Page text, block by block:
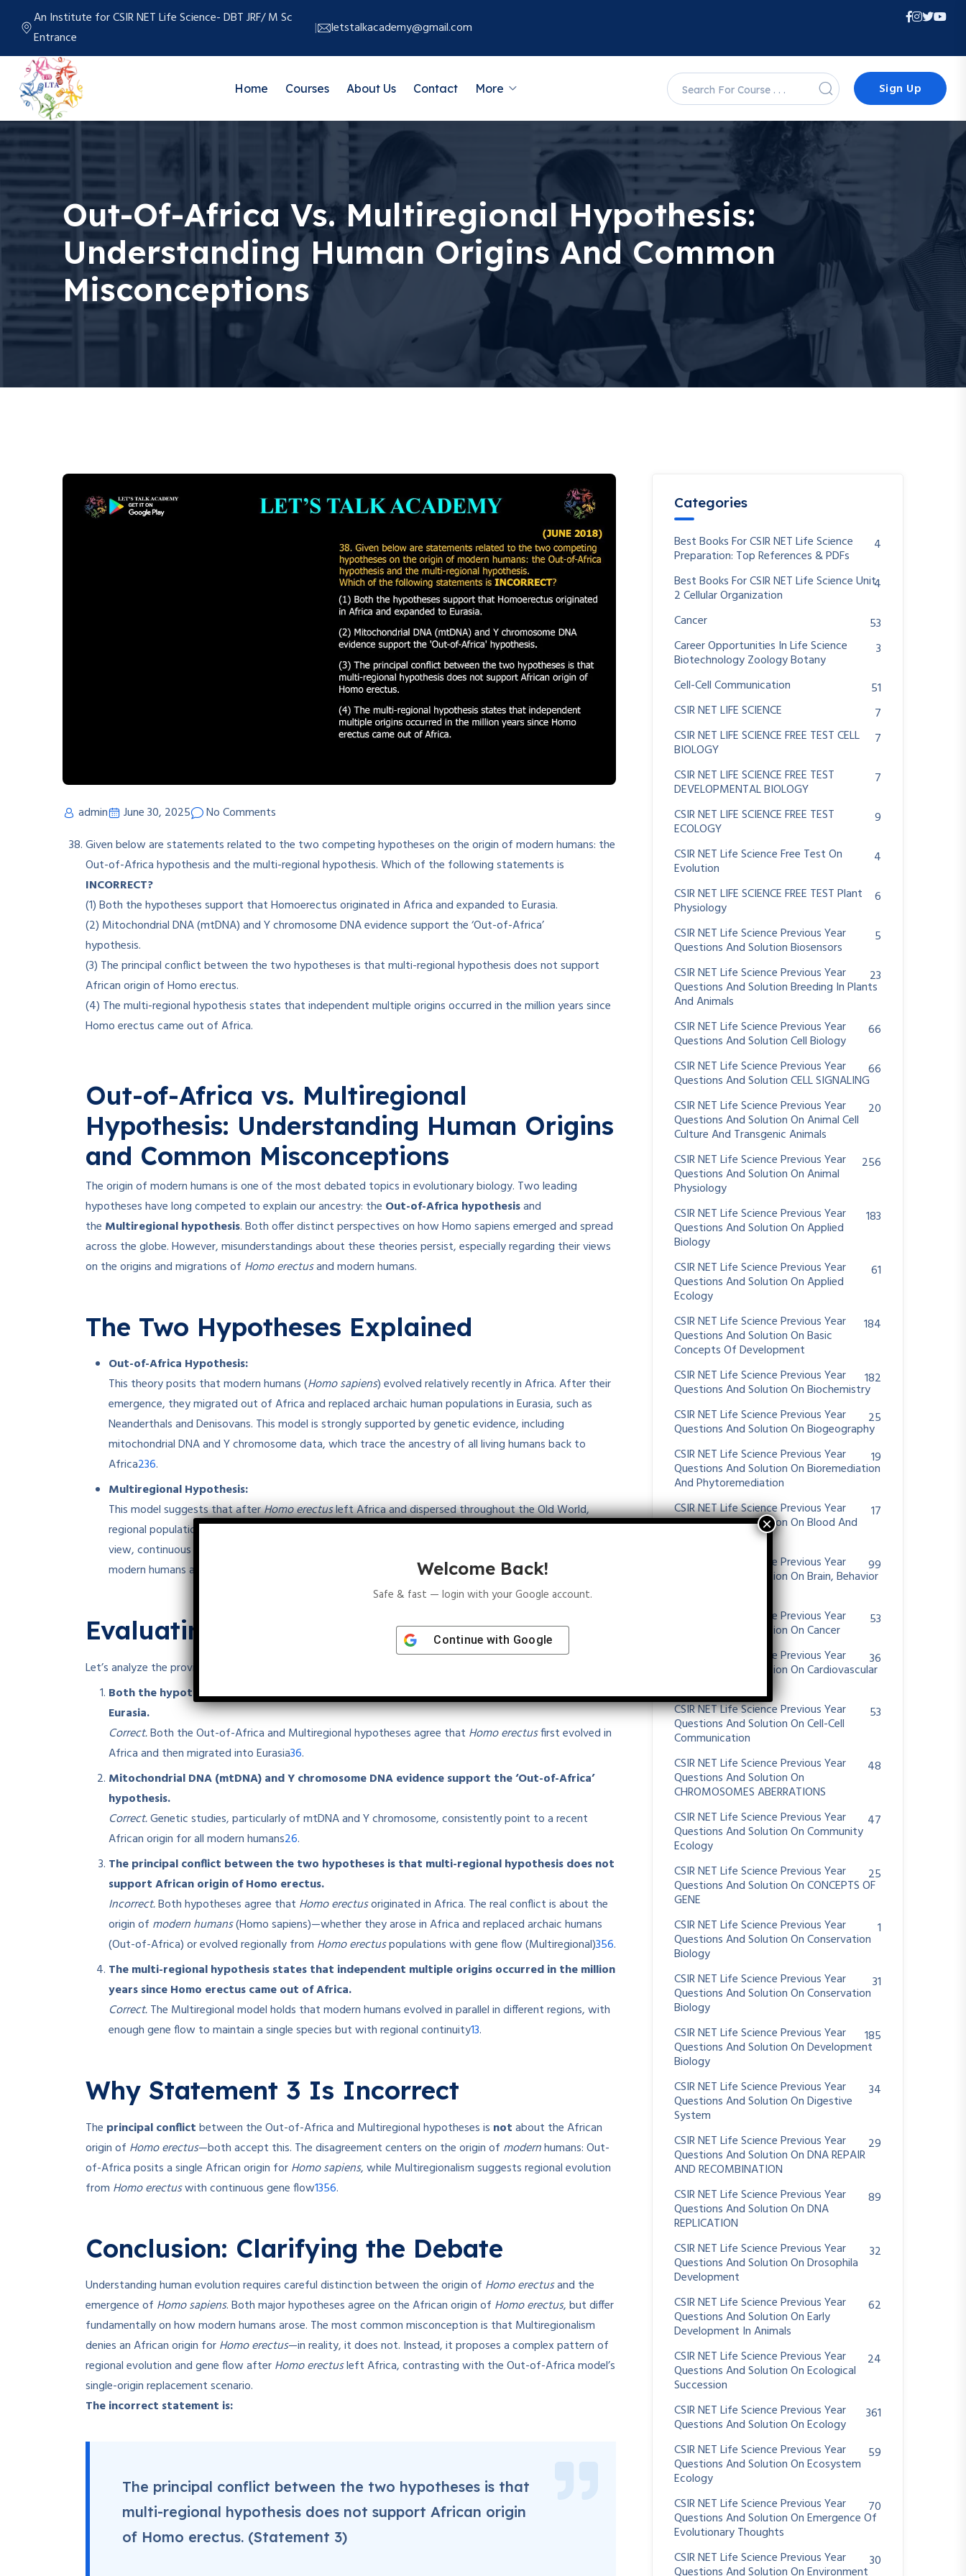
An Institute for CSIR NET Life Science- DBT JRF/ M Sc
Entrance
letstalkacademy@gmail.com
Home Courses About Us Contact More Sign Up
Out-Of-Africa Vs. Multiregional Hypothesis:
Understanding Human Origins And Common
Misconceptions
admin June 30, 2025
No Comments
Given below are statements related to the two competing hypotheses on the origin of modern humans: the
Out-of-Africa hypothesis and the multi-regional hypothesis. Which of the following statements is
INCORRECT?
(1) Both the hypotheses support that Homoerectus originated in Africa and expanded to Eurasia.
(2) Mitochondrial DNA (mtDNA) and Y chromosome DNA evidence support the ‘Out-of-Africa’
hypothesis.
(3) The principal conflict between the two hypotheses is that multi-regional hypothesis does not support
African origin of Homo erectus.
(4) The multi-regional hypothesis states that independent multiple origins occurred in the million years since
Homo erectus came out of Africa.
Out-of-Africa vs. Multiregional
Hypothesis: Understanding Human Origins
and Common Misconceptions
The origin of modern humans is one of the most debated topics in evolutionary biology. Two leading
hypotheses have long competed to explain our ancestry: the Out-of-Africa hypothesisand
the Multiregional hypothesis. Both offer distinct perspectives on how Homo sapiens emerged and spread
across the globe. However, misunderstandings about these theories persist, especially regarding their views
on the origins and migrations of Homo erectusand modern humans.
The Two Hypotheses Explained
Out-of-Africa Hypothesis:
This theory posits that modern humans (Homo sapiens) evolved relatively recently in Africa. After their
emergence, they migrated out of Africa and replaced archaic human populations in Eurasia, such as
Neanderthals and Denisovans. This model is strongly supported by genetic evidence, including
mitochondrial DNA and Y chromosome data, which trace the ancestry of all living humans back to
Africa236.
Multiregional Hypothesis:
This model suggests that afterHomo erectusleft Africa and dispersed throughout the Old World,
regional populations evolved into modern humans in different parts of the world. According to this
view, continuous gene flow between populations prevented speciation, leading to the emergence of
modern humans across multiple regions, rather than from a single African origin1 35.
Evaluating the Statements
Let’s analyze the provided statements to identify which is INCORRECT:
Both the hypotheses support that Homo erectus originated in Africa and expanded to
Eurasia.
Correct.Both the Out-of-Africa and Multiregional hypotheses agree that Homo erectusfirst evolved in
Africa and then migrated into Eurasia36.
Mitochondrial DNA (mtDNA) and Y chromosome DNA evidence support the ‘Out-of-Africa’
hypothesis.
Correct.Genetic studies, particularly of mtDNA and Y chromosome, consistently point to a recent
African origin for all modern humans26.
The principal conflict between the two hypotheses is that multi-regional hypothesis does not
support African origin of Homo erectus.
Incorrect.Both hypotheses agree that Homo erectusoriginated in Africa. The real conflict is about the
origin of modern humans(Homo sapiens)—whether they arose in Africa and replaced archaic humans
(Out-of-Africa) or evolved regionally from Homo erectuspopulations with gene flow (Multiregional)356.
The multi-regional hypothesis states that independent multiple origins occurred in the million
years since Homo erectus came out of Africa.
Correct.The Multiregional model holds that modern humans evolved in parallel in different regions, with
enough gene flow to maintain a single species but with regional continuity13.
Why Statement 3 Is Incorrect
The principal conflictbetween the Out-of-Africa and Multiregional hypotheses is notabout the African
origin of Homo erectus—both accept this. The disagreement centers on the origin of modernhumans: Out-
of-Africa posits a single African origin forHomo sapiens, while Multiregionalism suggests regional evolution
from Homo erectuswith continuous gene flow1356.
Conclusion: Clarifying the Debate
Understanding human evolution requires careful distinction between the origin of Homo erectusand the
emergence of Homo sapiens. Both major hypotheses agree on the African origin of Homo erectus, but differ
fundamentally on how modern humans arose. The most common misconception is that Multiregionalism
denies an African origin forHomo erectus—in reality, it does not. Instead, it proposes a complex pattern of
regional evolution and gene flow afterHomo erectusleft Africa, contrasting with the Out-of-Africa model’s
single-origin replacement scenario.
The incorrect statement is:
The principal conflict between the two hypotheses is that
multi-regional hypothesis does not support African origin
of Homo erectus. (Statement 3)
Categories
Best Books For CSIR NET Life Science
Preparation: Top References & PDFs
4
Best Books For CSIR NET Life Science Unit
2 Cellular Organization
4
Cancer
53
Career Opportunities In Life Science
Biotechnology Zoology Botany
3
Cell-Cell Communication
51
CSIR NET LIFE SCIENCE
7
CSIR NET LIFE SCIENCE FREE TEST CELL
BIOLOGY
7
CSIR NET LIFE SCIENCE FREE TEST
DEVELOPMENTAL BIOLOGY
7
CSIR NET LIFE SCIENCE FREE TEST
ECOLOGY
9
CSIR NET Life Science Free Test On
Evolution
4
CSIR NET LIFE SCIENCE FREE TEST Plant
Physiology
6
CSIR NET Life Science Previous Year
Questions And Solution Biosensors
5
CSIR NET Life Science Previous Year
Questions And Solution Breeding In Plants
And Animals
23
CSIR NET Life Science Previous Year
Questions And Solution Cell Biology
66
CSIR NET Life Science Previous Year
Questions And Solution CELL SIGNALING
66
CSIR NET Life Science Previous Year
Questions And Solution On Animal Cell
Culture And Transgenic Animals
20
CSIR NET Life Science Previous Year
Questions And Solution On Animal
Physiology
256
CSIR NET Life Science Previous Year
Questions And Solution On Applied
Biology
183
CSIR NET Life Science Previous Year
Questions And Solution On Applied
Ecology
61
CSIR NET Life Science Previous Year
Questions And Solution On Basic
Concepts Of Development
184
CSIR NET Life Science Previous Year
Questions And Solution On Biochemistry
182
CSIR NET Life Science Previous Year
Questions And Solution On Biogeography
25
CSIR NET Life Science Previous Year
Questions And Solution On Bioremediation
And Phytoremediation
19
CSIR NET Life Science Previous Year
Questions And Solution On Blood And
17
CSIR NET Life Science Previous Year
Questions And Solution On Brain, Behavior
99
CSIR NET Life Science Previous Year
Questions And Solution On Cancer
53
CSIR NET Life Science Previous Year
Questions And Solution On Cardiovascular
36
CSIR NET Life Science Previous Year
Questions And Solution On Cell-Cell
Communication
53
CSIR NET Life Science Previous Year
Questions And Solution On
CHROMOSOMES ABERRATIONS
48
CSIR NET Life Science Previous Year
Questions And Solution On Community
Ecology
47
CSIR NET Life Science Previous Year
Questions And Solution On CONCEPTS OF
GENE
25
CSIR NET Life Science Previous Year
Questions And Solution On Conservation
Biology
1
CSIR NET Life Science Previous Year
Questions And Solution On Conservation
Biology
31
CSIR NET Life Science Previous Year
Questions And Solution On Development
Biology
185
CSIR NET Life Science Previous Year
Questions And Solution On Digestive
System
34
CSIR NET Life Science Previous Year
Questions And Solution On DNA REPAIR
AND RECOMBINATION
29
CSIR NET Life Science Previous Year
Questions And Solution On DNA
REPLICATION
89
CSIR NET Life Science Previous Year
Questions And Solution On Drosophila
Development
32
CSIR NET Life Science Previous Year
Questions And Solution On Early
Development In Animals
62
CSIR NET Life Science Previous Year
Questions And Solution On Ecological
Succession
24
CSIR NET Life Science Previous Year
Questions And Solution On Ecology
361
CSIR NET Life Science Previous Year
Questions And Solution On Ecosystem
Ecology
59
CSIR NET Life Science Previous Year
Questions And Solution On Emergence Of
Evolutionary Thoughts
70
CSIR NET Life Science Previous Year 30
Welcome Back!
Safe & fast — login with your Google account.
Continue with Google